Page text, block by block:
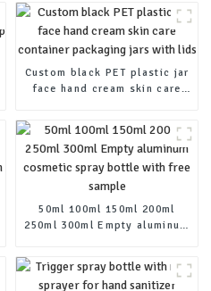
Custom black PET plastic jar
face hand cream skin care
50ml 100ml 150ml 200ml
250ml 300ml Empty aluminum